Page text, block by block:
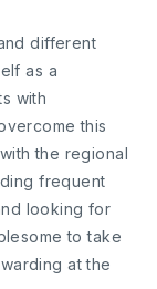
different
as a
with
this
the regional
frequent
looking for
to take
at the